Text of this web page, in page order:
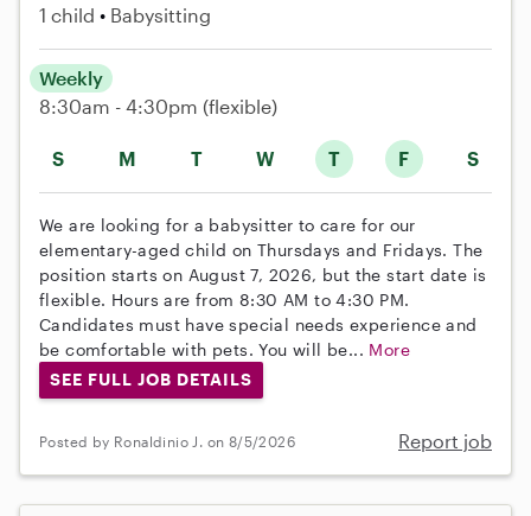
1 child Babysitting
S M T W T F S
Weekly
8:30am - 4:30pm (flexible)
We are looking for a babysitter to care for our
elementary-aged child on Thursdays and Fridays. The
position starts on August 7, 2026, but the start date is
flexible. Hours are from 8:30 AM to 4:30 PM.
Candidates must have special needs experience and
be comfortable with pets. You will be... More
SEE FULL JOB DETAILS
Posted by Ronaldinio J. on 8/5/2026 Report job